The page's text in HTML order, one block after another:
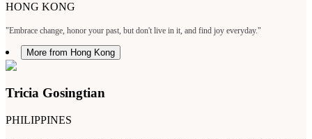
HONG KONG
"Embrace change, honor your past, but don't live in it, and find joy everyday."
More from Hong Kong
Tricia Gosingtian
PHILIPPINES